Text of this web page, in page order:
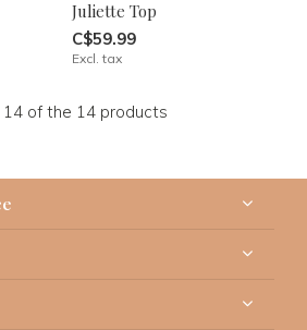
Juliette Top
C$59.99
Excl. tax
14 of the 14 products